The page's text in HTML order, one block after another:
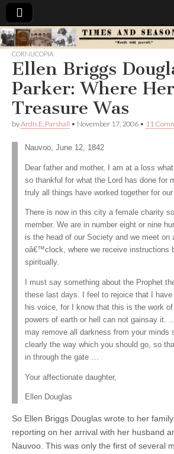
Times
&
Seasons
CORNUCOPIA
Ellen Briggs
Parker: Where Her
Treasure Was
byArdis E. Parshall • November 17, 2006 • 11
Nauvoo, June 12, 1842
Dear father and mother, I am at a loss
so thankful for what the Lord has done for
truly all things have worked together for
There is now in this city a female charity
member. We are in number eight or nine
is the head of our Society and we meet on
oâ€™clock, where we receive instructions
spiritually.
I must say something about the Prophet
these last days. I feel to rejoice that I have
his voice, for I know that this is the work
powers of earth or hell can not gainsay it.
may remove all darkness from your minds
clearly the way which you should go, so
in through the gate …
Your affectionate daughter,
Ellen Douglas
So Ellen Briggs Douglas wrote to her
reporting on her arrival with her husband
Nauvoo. This was only the first of several